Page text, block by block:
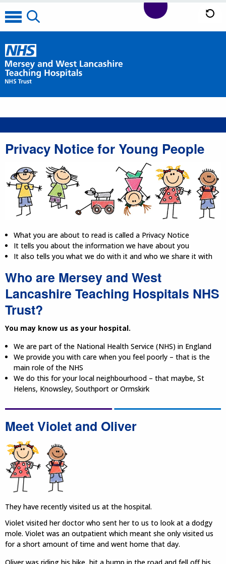
Privacy Notice for Young People
What you are about to read is called a Privacy Notice
It tells you about the information we have about you
It also tells you what we do with it and who we share it with
Who are Mersey and West
Lancashire Teaching Hospitals NHS
Trust?
You may know us as your hospital.
We are part of the National Health Service (NHS) in England
We provide you with care when you feel poorly – that is the
main role of the NHS
We do this for your local neighbourhood – that maybe, St
Helens, Knowsley, Southport or Ormskirk
Meet Violet and Oliver
They have recently visited us at the hospital.
Violet visited her doctor who sent her to us to look at a dodgy
mole. Violet was an outpatient which meant she only visited us
for a short amount of time and went home that day.
Oliver was riding his bike, hit a bump in the road and fell off his